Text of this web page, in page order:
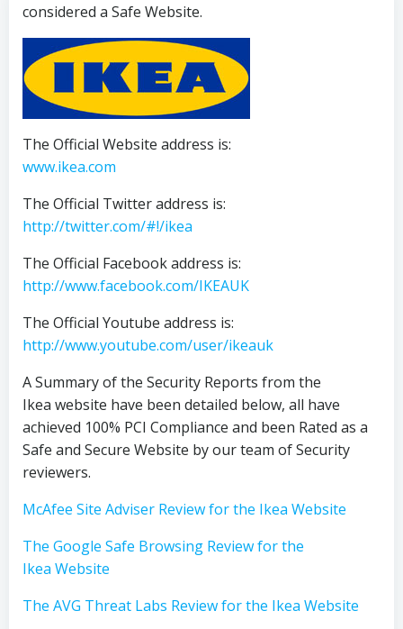
considered a Safe Website.
The Official Website address is:
www.ikea.com
The Official Twitter address is:
http://twitter.com/#!/ikea
The Official Facebook address is:
http://www.facebook.com/IKEAUK
The Official Youtube address is:
http://www.youtube.com/user/ikeauk
A Summary of the Security Reports from the
Ikea website have been detailed below, all have
achieved 100% PCI Compliance and been Rated as a
Safe and Secure Website by our team of Security
reviewers.
McAfee Site Adviser Review for the Ikea Website
The Google Safe Browsing Review for the
Ikea Website
The AVG Threat Labs Review for the Ikea Website